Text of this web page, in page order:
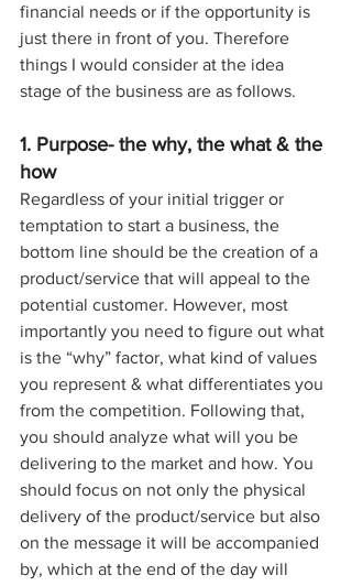
financial needs or if the opportunity is
just there in front of you. Therefore
things I would consider at the idea
stage of the business are as follows.
1. Purpose- the why, the what & the
how
Regardless of your initial trigger or
temptation to start a business, the
bottom line should be the creation of a
product/service that will appeal to the
potential customer. However, most
importantly you need to figure out what
is the “why” factor, what kind of values
you represent & what differentiates you
from the competition. Following that,
you should analyze what will you be
delivering to the market and how. You
should focus on not only the physical
delivery of the product/service but also
on the message it will be accompanied
by, which at the end of the day will